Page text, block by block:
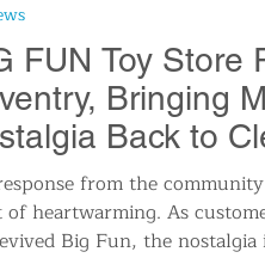
Affairs
Festivals Events
Breaking News
FUN Toy Store
Bringing
Back to
from the
heartwarming. As
Big Fun, the nostalgia